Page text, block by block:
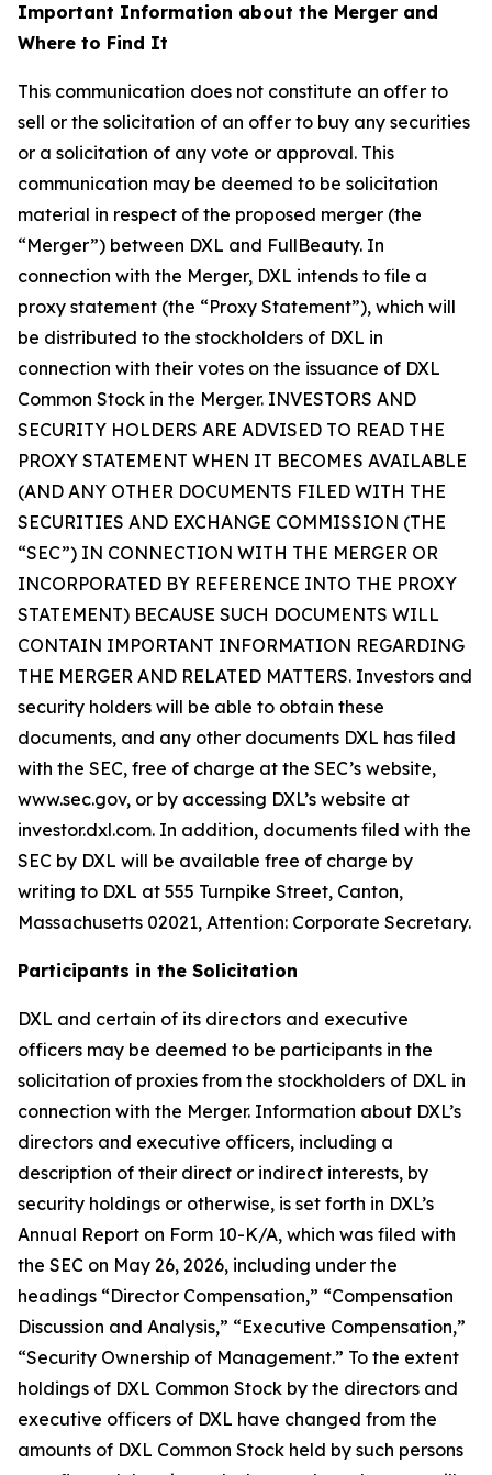
Important Information about the Merger and
Where to Find It
This communication does not constitute an offer to
sell or the solicitation of an offer to buy any securities
or a solicitation of any vote or approval. This
communication may be deemed to be solicitation
material in respect of the proposed merger (the
“Merger”) between DXL and FullBeauty. In
connection with the Merger, DXL intends to file a
proxy statement (the “Proxy Statement”), which will
be distributed to the stockholders of DXL in
connection with their votes on the issuance of DXL
Common Stock in the Merger. INVESTORS AND
SECURITY HOLDERS ARE ADVISED TO READ THE
PROXY STATEMENT WHEN IT BECOMES AVAILABLE
(AND ANY OTHER DOCUMENTS FILED WITH THE
SECURITIES AND EXCHANGE COMMISSION (THE
“SEC”) IN CONNECTION WITH THE MERGER OR
INCORPORATED BY REFERENCE INTO THE PROXY
STATEMENT) BECAUSE SUCH DOCUMENTS WILL
CONTAIN IMPORTANT INFORMATION REGARDING
THE MERGER AND RELATED MATTERS. Investors and
security holders will be able to obtain these
documents, and any other documents DXL has filed
with the SEC, free of charge at the SEC’s website,
www.sec.gov, or by accessing DXL’s website at
investor.dxl.com. In addition, documents filed with the
SEC by DXL will be available free of charge by
writing to DXL at 555 Turnpike Street, Canton,
Massachusetts 02021, Attention: Corporate Secretary.
Participants in the Solicitation
DXL and certain of its directors and executive
officers may be deemed to be participants in the
solicitation of proxies from the stockholders of DXL in
connection with the Merger. Information about DXL’s
directors and executive officers, including a
description of their direct or indirect interests, by
security holdings or otherwise, is set forth in DXL’s
Annual Report on Form 10-K/A, which was filed with
the SEC on May 26, 2026, including under the
headings “Director Compensation,” “Compensation
Discussion and Analysis,” “Executive Compensation,”
“Security Ownership of Management.” To the extent
holdings of DXL Common Stock by the directors and
executive officers of DXL have changed from the
amounts of DXL Common Stock held by such persons